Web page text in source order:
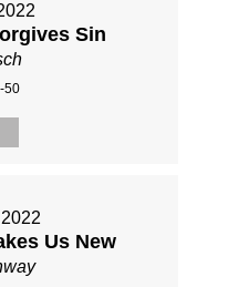
Sin
50
Us New